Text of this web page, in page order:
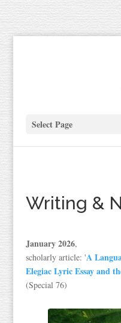
Select Page
Writing &
January 2026,
scholarly article: 'A
Elegiac Lyric Essay and
(Special 76)